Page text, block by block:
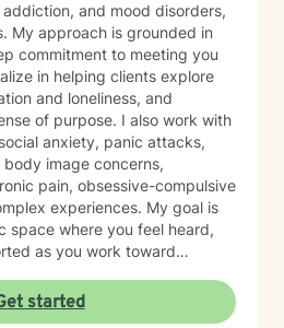
and mood disorders,
My approach is grounded in
commitment to meeting you
and loneliness, and
of purpose. I also work with
anxiety, panic attacks,
image concerns,
pain, obsessive-compulsive
experiences. My goal is
space where you feel heard,
as you work toward
care. Whether you're
managing current struggles,
started